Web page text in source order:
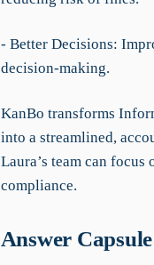
- Better Decisions:
decision-making.
KanBo transforms
into a streamlined,
Laura’s team can
compliance.
Answer